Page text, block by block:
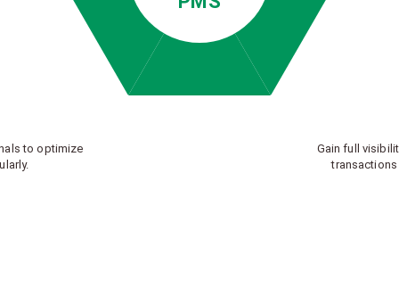
Gain full
to optimize